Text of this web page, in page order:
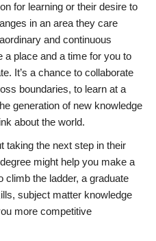
for learning or their desire to
in an area they care
and continuous
a place and a time for you to
It’s a chance to collaborate
boundaries, to learn at a
generation of new knowledge
about the world.
taking the next step in their
might help you make a
climb the ladder, a graduate
subject matter knowledge
more competitive